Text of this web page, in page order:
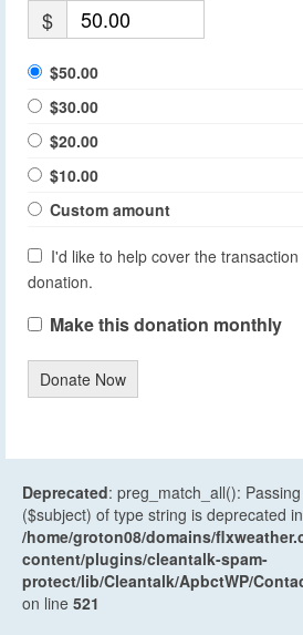
$
$50.00
$30.00
$20.00
$10.00
Custom amount
I'd like to help cover the
donation.
Make this donation monthly
Donate Now
Deprecated: preg_match_all():
($subject) of type string is deprecated in
/home/groton08/domains/
content/plugins/cleantalk-spam-
protect/lib/Cleantalk/ApbctWP/
on line 521